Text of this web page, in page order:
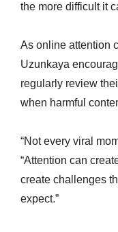
the more difficult it
As online attention
Uzunkaya
regularly review
when harmful
“Not every viral
“Attention can
create challenges
expect.”